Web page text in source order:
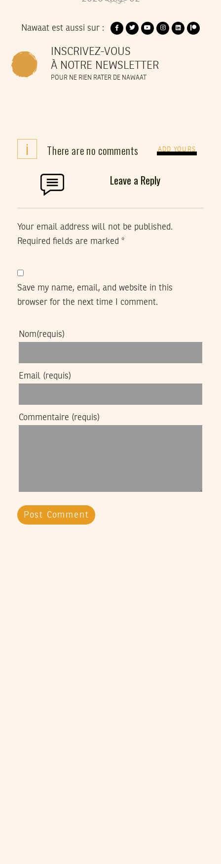
Nawaat est aussi sur :
INSCRIVEZ-VOUS
À NOTRE NEWSLETTER
POUR NE RIEN RATER DE NAWAAT
i There are no comments ADD YOURS
Leave a Reply
Your email address will not be published.
Required fields are marked *
Save my name, email, and website in this
browser for the next time I comment.
Nom(requis)
Email (requis)
Commentaire (requis)